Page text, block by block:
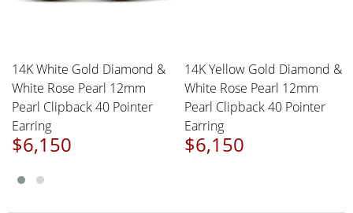
14K White Gold Diamond &
White Rose Pearl 12mm
Pearl Clipback 40 Pointer
Earring
$6,150
14K Yellow Gold Diamond &
White Rose Pearl 12mm
Pearl Clipback 40 Pointer
Earring
$6,150